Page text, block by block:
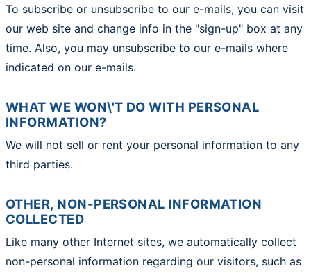
To subscribe or unsubscribe to our e-mails, you can visit
our web site and change info in the "sign-up" box at any
time. Also, you may unsubscribe to our e-mails where
indicated on our e-mails.
WHAT WE WON\'T DO WITH PERSONAL
INFORMATION?
We will not sell or rent your personal information to any
third parties.
OTHER, NON-PERSONAL INFORMATION
COLLECTED
Like many other Internet sites, we automatically collect
non-personal information regarding our visitors, such as